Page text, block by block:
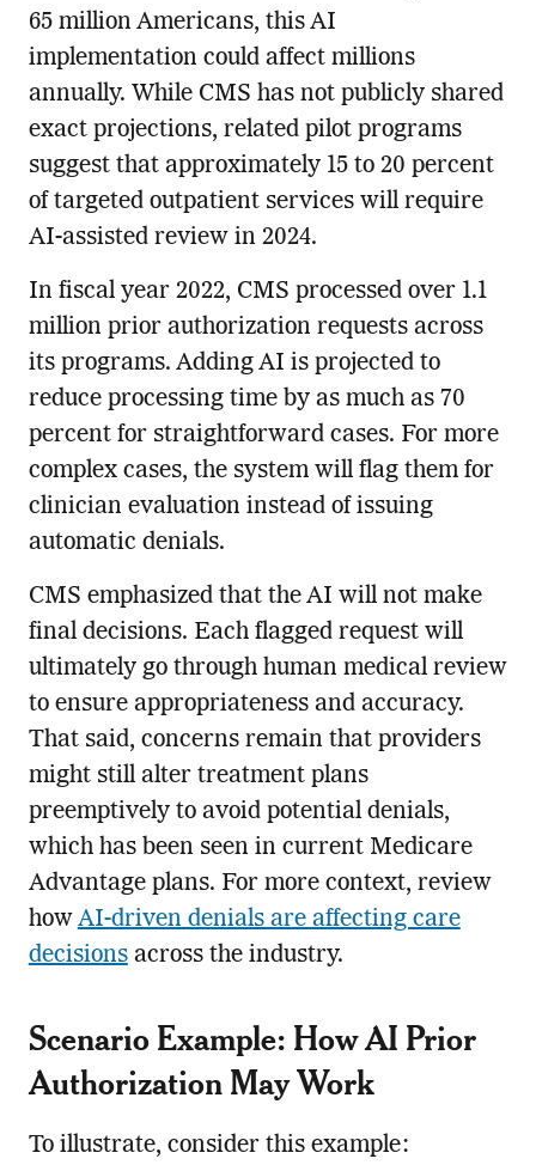
65 million Americans, this AI
implementation could affect millions
annually. While CMS has not publicly shared
exact projections, related pilot programs
suggest that approximately 15 to 20 percent
of targeted outpatient services will require
AI-assisted review in 2024.
In fiscal year 2022, CMS processed over 1.1
million prior authorization requests across
its programs. Adding AI is projected to
reduce processing time by as much as 70
percent for straightforward cases. For more
complex cases, the system will flag them for
clinician evaluation instead of issuing
automatic denials.
CMS emphasized that the AI will not make
final decisions. Each flagged request will
ultimately go through human medical review
to ensure appropriateness and accuracy.
That said, concerns remain that providers
might still alter treatment plans
preemptively to avoid potential denials,
which has been seen in current Medicare
Advantage plans. For more context, review
how AI-driven denials are affecting care
decisionsacross the industry.
Scenario Example: How AI Prior
Authorization May Work
To illustrate, consider this example: